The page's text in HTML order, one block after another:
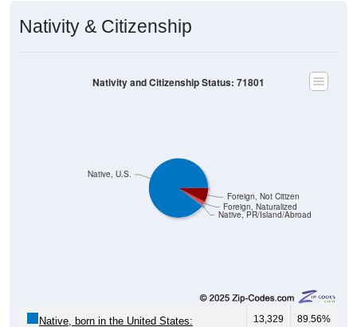
Native, PR/Island/Abroad
Foreign, Naturalized
13,329 89.56%